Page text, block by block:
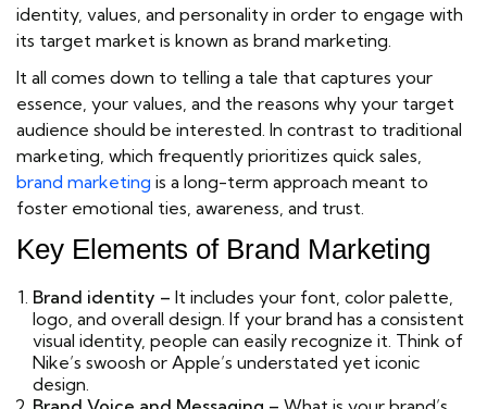
identity, values, and personality in order to engage with
its target market is known as brand marketing.
It all comes down to telling a tale that captures your
essence, your values, and the reasons why your target
audience should be interested. In contrast to traditional
marketing, which frequently prioritizes quick sales,
brand marketing is a long-term approach meant to
foster emotional ties, awareness, and trust.
Key Elements of Brand Marketing
Brand identity – It includes your font, color palette,
logo, and overall design. If your brand has a consistent
visual identity, people can easily recognize it. Think of
Nike’s swoosh or Apple’s understated yet iconic
design.